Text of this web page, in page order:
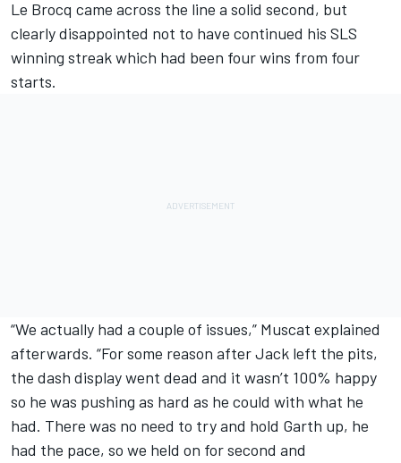
Le Brocq came across the line a solid second, but
clearly disappointed not to have continued his SLS
winning streak which had been four wins from four
starts.
“We actually had a couple of issues,” Muscat explained
afterwards. “For some reason after Jack left the pits,
the dash display went dead and it wasn’t 100% happy
so he was pushing as hard as he could with what he
had. There was no need to try and hold Garth up, he
had the pace, so we held on for second and